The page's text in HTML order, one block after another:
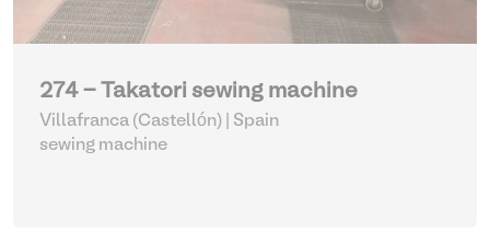
274 - Takatori sewing machine
Villafranca (Castellón) | Spain
sewing machine